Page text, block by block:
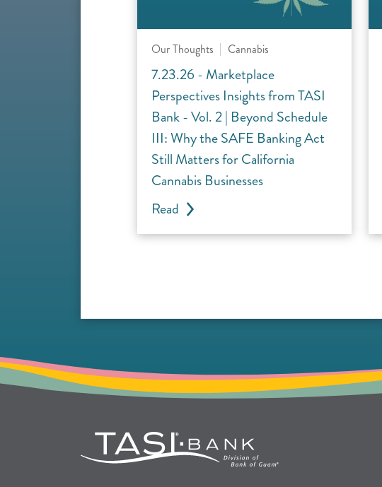
Our Thoughts Cannabis
7.23.26 - Marketplace
Perspectives Insights from TASI
Bank - Vol. 2 | Beyond Schedule
III: Why the SAFE Banking Act
Still Matters for California
Cannabis Businesses
Read